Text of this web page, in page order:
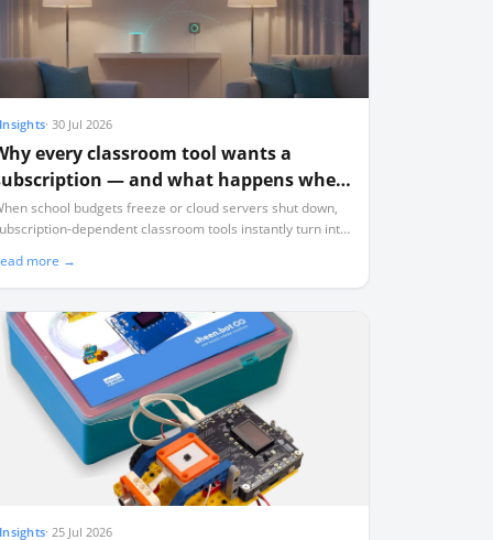
Insights·30 Jul 2026
every classroom tool wants a
— and what happens when
stop paying
school budgets freeze or cloud servers shut down,
dependent classroom tools instantly turn into
more →
Insights·25 Jul 2026